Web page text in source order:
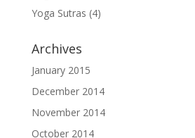
Yoga Sutras (4)
Archives
January 2015
December 2014
November 2014
October 2014